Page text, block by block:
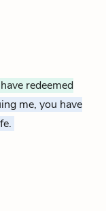
redeemed
me, you have